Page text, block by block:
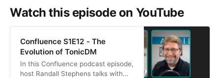
Watch this episode on YouTube
Confluence S1E12 - The
Evolution of TonicDM
In this Confluence podcast episode,
host Randall Stephens talks with